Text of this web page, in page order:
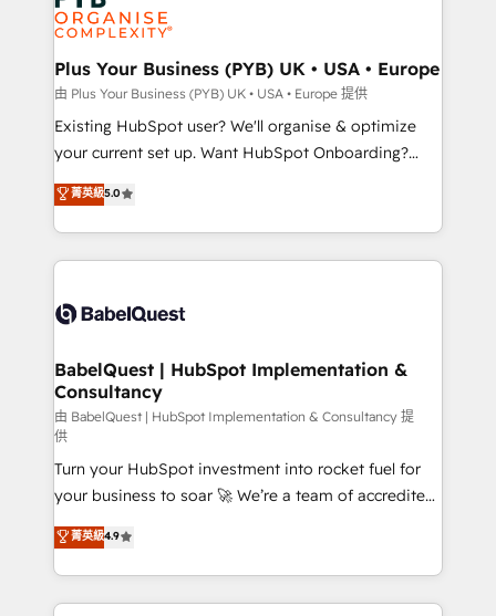
Generative Engine Optimisation (AI Search),
HubSpot Content Hub, WordPress development,
B2B SEO, paid media, and content. We work with
enterprise and growth-led companies across
technology, professional services, financial services
and industrial sectors. Offices in Johannesburg, Cape
implementations delivered. AI visibility coverage
across ChatGPT, Claude, Perplexity, Gemini and
Innovation HubSpot Impact Award - Platform
Migration Excellence HubSpot Impact Award -
professionals.
Plus Your Business (PYB) UK • USA • Europe
由 Plus Your Business (PYB) UK • USA • Europe 提供
Existing HubSpot user? We'll organise & optimize
your current set up. Want HubSpot Onboarding?
We'll customise your CRM & automate your business
processes. Welcome to our Profile! We can help
with... • CRM implementation, reports & workflows,
and team training • CRM migration: Salesforce,
Custom API integrations & ERP systems inc. SAP and
super skilled members) • 150+ Clients for Sales Hub,
Marketing Hub, Service Hub, Data Hub and Website
(CMS) • ISO/IEC 27001:2022, ISO 9001:2015 and
now... ISO 42001: 2023 certified • Exclusive AI
'GuardHub' governance framework, based on ISO
42001 - helping you 'organise complexity' 𝗥𝗲𝗮𝗱𝘆
𝗳𝗼𝗿 𝘁𝗵𝗲 𝗻𝗲𝘅𝘁 𝘀𝘁𝗲𝗽? Click the 👈 '𝗖𝗼𝗻𝘁𝗮𝗰𝘁
𝗯𝘂𝘀𝗶𝗻𝗲𝘀𝘀' button to get in touch (𝘸𝘦'𝘳𝘦 𝘴𝘶𝘱𝘦𝘳
𝘳𝘦𝘴𝘱𝘰𝘯𝘴𝘪𝘷𝘦)
菁英級5.0
BabelQuest | HubSpot Implementation &
Consultancy
由 BabelQuest | HubSpot Implementation & Consultancy 提
供
Turn your HubSpot investment into rocket fuel for
your business to soar 🚀 We’re a team of accredited
HubSpot experts ready to help you. We can
implement the platform into complex business
environments, optimise what you've got and make
sure you can actually use it, build your website in
菁英級4.9